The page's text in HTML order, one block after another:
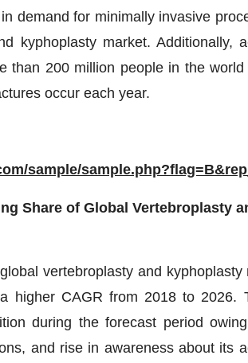
demand for minimally invasive
kyphoplasty market. Additionally,
than 200 million people in the
occur each year.
sample/
Share of Global Vertebroplasty
vertebroplasty and kyphoplasty
higher CAGR from 2018 to 2026.
during the forecast period
and rise in awareness about its